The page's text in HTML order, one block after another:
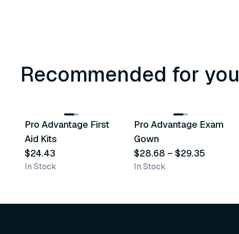
Recommended for you
Recommended
Pro Advantage First
Aid Kits
$24.43
In Stock
Recommended
Pro Advantage Exam
Gown
$28.68 –$29.35
In Stock